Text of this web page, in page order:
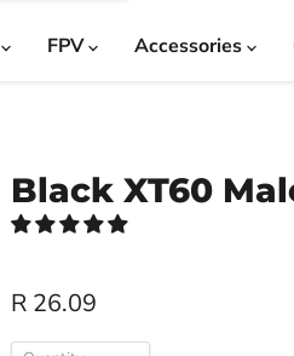
FPV Accessories
Black XT60
R 26.09